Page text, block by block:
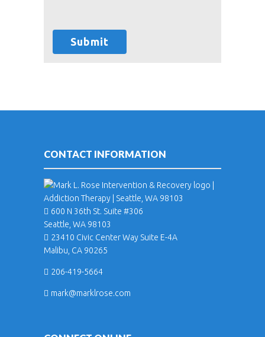
Submit
CONTACT INFORMATION
600 N 36th St. Suite #306
Seattle, WA 98103
23410 Civic Center Way Suite E-4A
Malibu, CA 90265
206-419-5664
mark@marklrose.com